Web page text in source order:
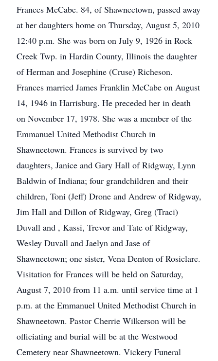
Frances McCabe. 84, of Shawneetown, passed away
at her daughters home on Thursday, August 5, 2010
12:40 p.m. She was born on July 9, 1926 in Rock
Creek Twp. in Hardin County, Illinois the daughter
of Herman and Josephine (Cruse) Richeson.
Frances married James Franklin McCabe on August
14, 1946 in Harrisburg. He preceded her in death
on November 17, 1978. She was a member of the
Emmanuel United Methodist Church in
Shawneetown. Frances is survived by two
daughters, Janice and Gary Hall of Ridgway, Lynn
Baldwin of Indiana; four grandchildren and their
children, Toni (Jeff) Drone and Andrew of Ridgway,
Jim Hall and Dillon of Ridgway, Greg (Traci)
Duvall and , Kassi, Trevor and Tate of Ridgway,
Wesley Duvall and Jaelyn and Jase of
Shawneetown; one sister, Vena Denton of Rosiclare.
Visitation for Frances will be held on Saturday,
August 7, 2010 from 11 a.m. until service time at 1
p.m. at the Emmanuel United Methodist Church in
Shawneetown. Pastor Cherrie Wilkerson will be
officiating and burial will be at the Westwood
Cemetery near Shawneetown. Vickery Funeral